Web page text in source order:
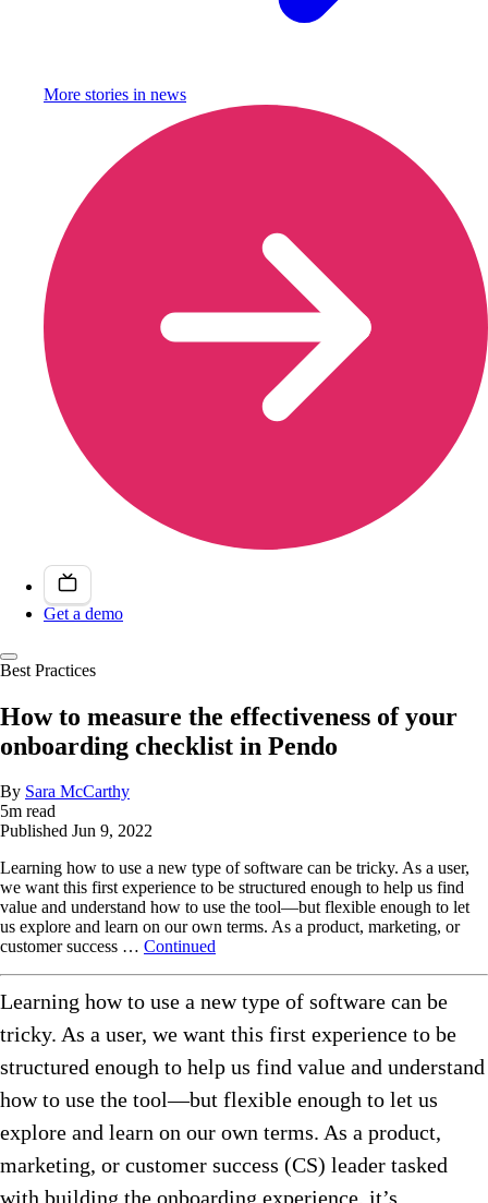
More stories in news
Get a demo
Best Practices
How to measure the effectiveness of your
onboarding checklist in Pendo
By Sara McCarthy
5m read
Published Jun 9, 2022
Learning how to use a new type of software can be tricky. As a user,
we want this first experience to be structured enough to help us find
value and understand how to use the tool—but flexible enough to let
us explore and learn on our own terms. As a product, marketing, or
customer success … Continued
Learning how to use a new type of software can be
tricky. As a user, we want this first experience to be
structured enough to help us find value and understand
how to use the tool—but flexible enough to let us
explore and learn on our own terms. As a product,
marketing, or customer success (CS) leader tasked
with building the onboarding experience, it’s